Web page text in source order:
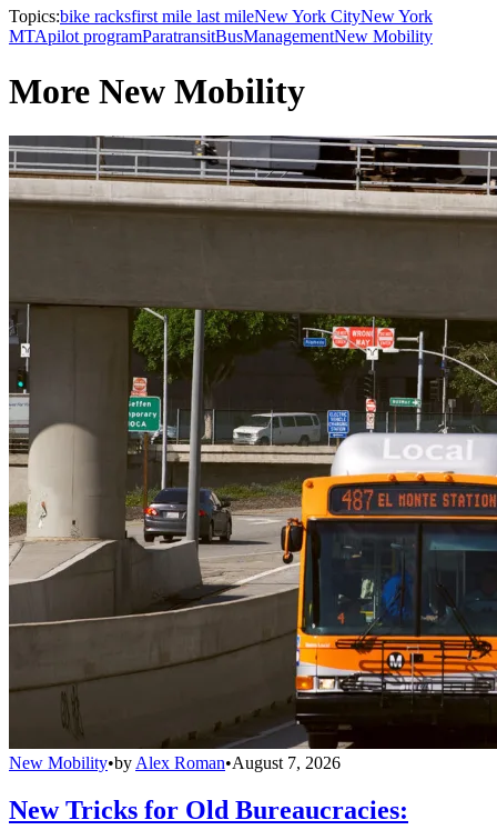
Topics:bike racksfirst mile last mileNew York CityNew York
MTApilot programParatransitBusManagementNew Mobility
More New Mobility
New Mobility•by Alex Roman•August 7, 2026
New Tricks for Old Bureaucracies: